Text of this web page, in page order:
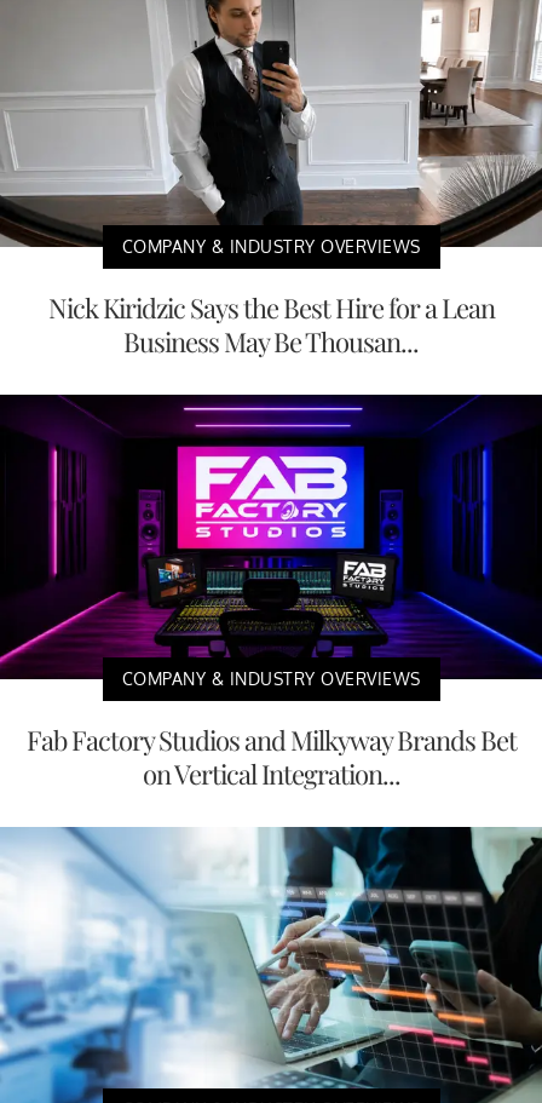
COMPANY & INDUSTRY OVERVIEWS
Nick Kiridzic Says the Best Hire for a Lean
Business May Be Thousan...
COMPANY & INDUSTRY OVERVIEWS
Fab Factory Studios and Milkyway Brands Bet
on Vertical Integration...